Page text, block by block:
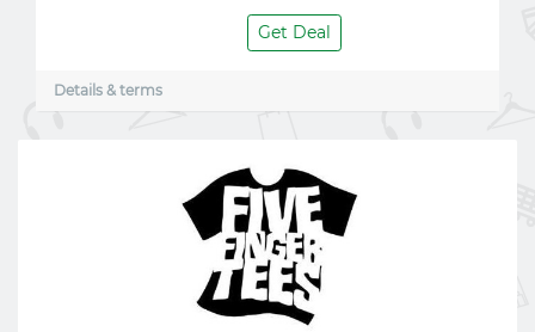
Get Deal
Details & terms